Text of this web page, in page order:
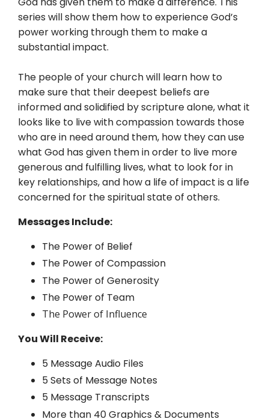
series will show them how to experience God’s
power working through them to make a
substantial impact.
The people of your church will learn how to
make sure that their deepest beliefs are
informed and solidified by scripture alone, what it
looks like to live with compassion towards those
who are in need around them, how they can use
what God has given them in order to live more
generous and fulfilling lives, what to look for in
key relationships, and how a life of impact is a life
concerned for the spiritual state of others.
Messages Include:
The Power of Belief
The Power of Compassion
The Power of Generosity
The Power of Team
The Power of Influence
You Will Receive:
5 Message Audio Files
5 Sets of Message Notes
5 Message Transcripts
More than 40 Graphics & Documents